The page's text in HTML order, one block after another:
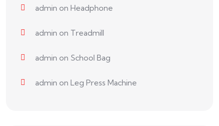
admin on Headphone
admin on Treadmill
admin on School Bag
admin on Leg Press Machine